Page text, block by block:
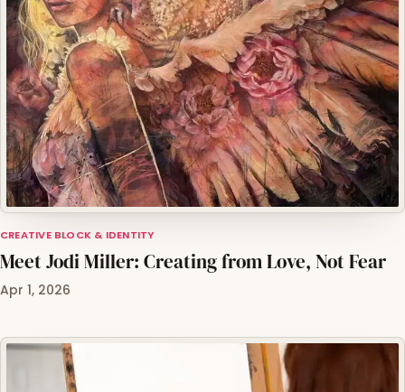
CREATIVE BLOCK & IDENTITY
Meet Jodi Miller: Creating from Love, Not Fear
Apr 1, 2026